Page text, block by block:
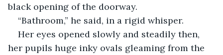
black opening of the doorway.
“Bathroom,” he said, in a rigid whisper.
Her eyes opened slowly and steadily then,
her pupils huge inky ovals gleaming from the